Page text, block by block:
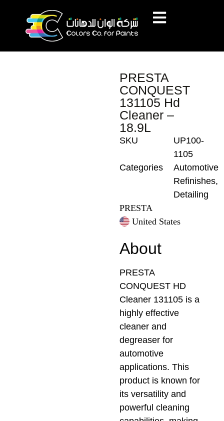
PRESTA
CONQUEST
131105 Hd
Cleaner –
18.9L
SKU
UP100-
1105
Categories
Automotive
Refinishes,
Detailing
PRESTA
United States
About
PRESTA
CONQUEST HD
Cleaner 131105 is a
highly effective
cleaner and
degreaser for
automotive
applications. This
product is known for
its versatility and
powerful cleaning